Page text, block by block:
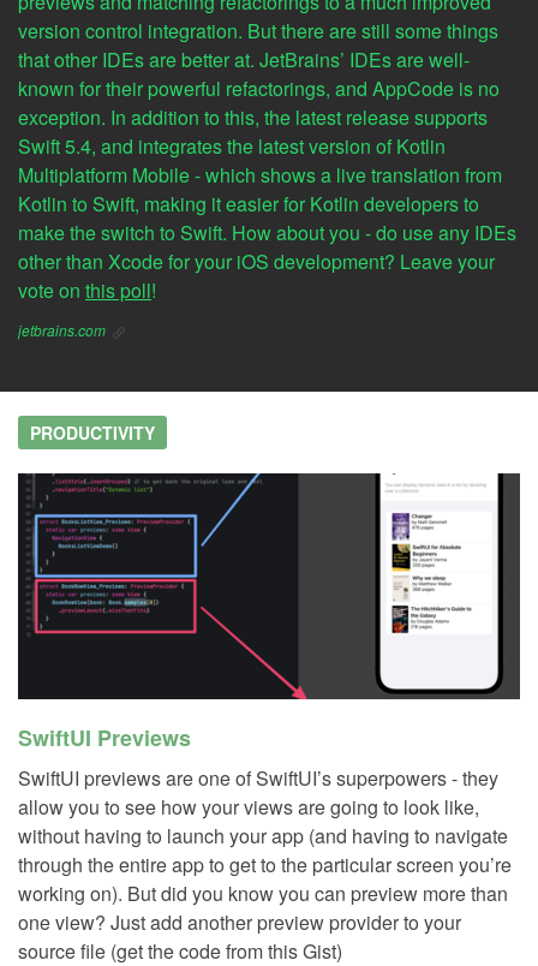
version control integration. But there are still some things
that other IDEs are better at. JetBrains’ IDEs are well-
known for their powerful refactorings, and AppCode is no
exception. In addition to this, the latest release supports
Swift 5.4, and integrates the latest version of Kotlin
Multiplatform Mobile - which shows a live translation from
Kotlin to Swift, making it easier for Kotlin developers to
make the switch to Swift. How about you - do use any IDEs
other than Xcode for your iOS development? Leave your
vote on this poll!
jetbrains.com
PRODUCTIVITY
SwiftUI Previews
SwiftUI previews are one of SwiftUI’s superpowers - they
allow you to see how your views are going to look like,
without having to launch your app (and having to navigate
through the entire app to get to the particular screen you’re
working on). But did you know you can preview more than
one view? Just add another preview provider to your
source file (get the code from this Gist)